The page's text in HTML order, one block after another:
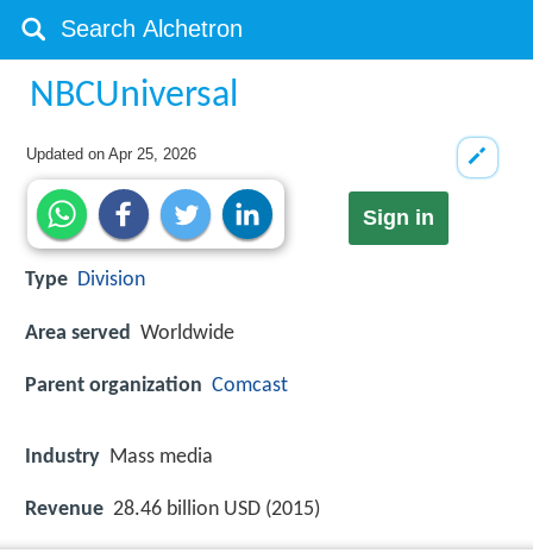
NBCUniversal
Updated onApr 25, 2026
Sign in
Type Division
Area served Worldwide
Parent organization Comcast
Industry Mass media
Revenue 28.46 billion USD (2015)